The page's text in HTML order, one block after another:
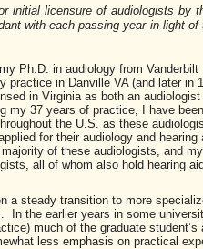
initial licensure of audiologists by
with each passing year in light
Ph.D. in audiology from
practice in Danville VA (and later in
in Virginia as both an
37 years of practice, I have
the U.S. as these
for their audiology and
of these audiologists, and
all of whom also hold hearing
a steady transition to more
In the earlier years in some
much of the graduate
less emphasis on practical